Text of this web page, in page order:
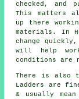
checked, and
This matters
up there
materials. In
change
will help
conditions are
There is also
Ladders are
& usually